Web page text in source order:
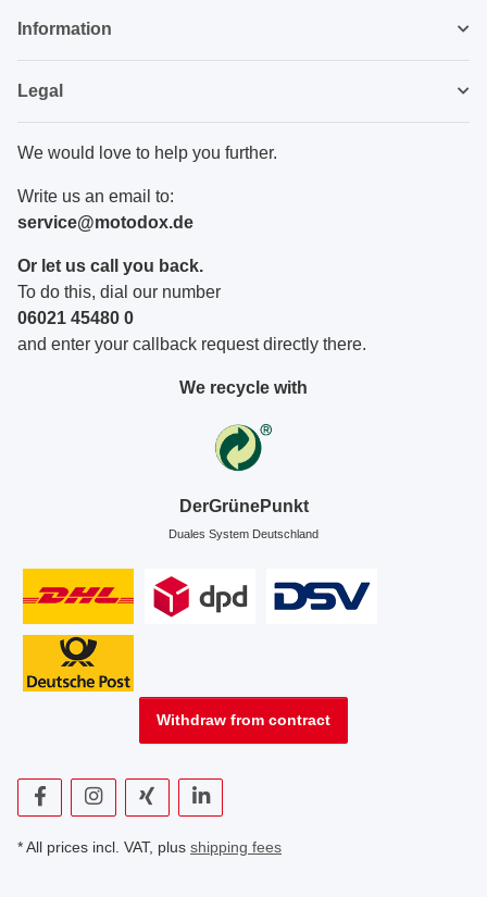
Information
Legal
We would love to help you further.
Write us an email to:
service@motodox.de
Or let us call you back.
To do this, dial our number
06021 45480 0
and enter your callback request directly there.
We recycle with
DerGrünePunkt
Duales System Deutschland
Withdraw from contract
* All prices incl. VAT, plus shipping fees